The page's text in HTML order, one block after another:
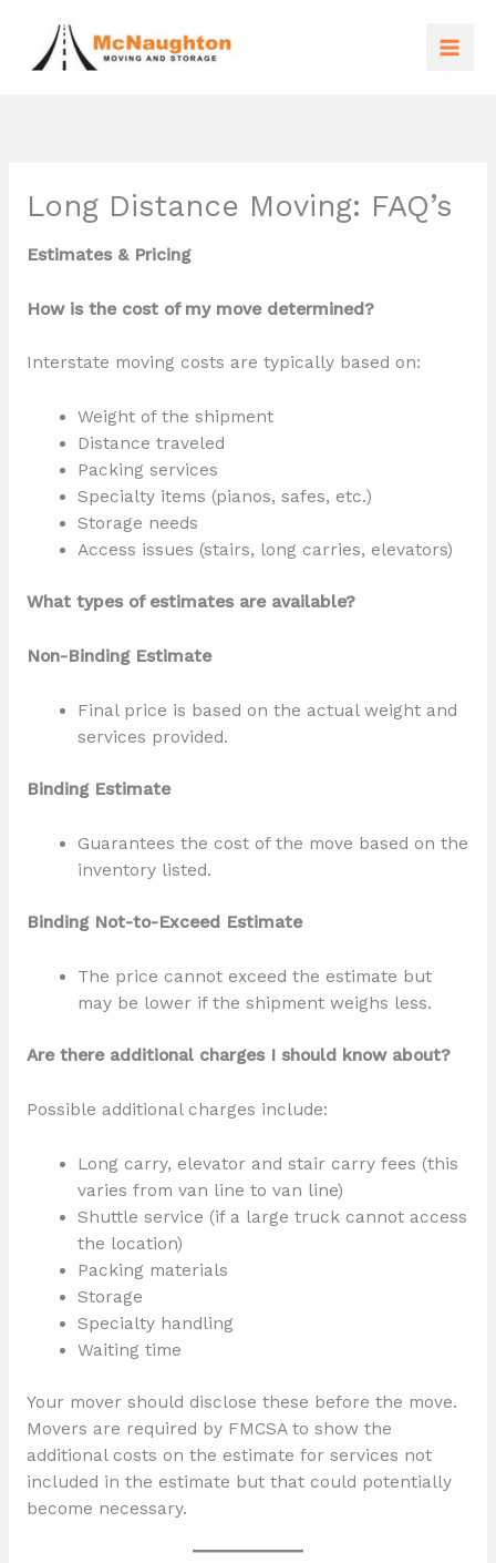
content
Long Distance Moving: FAQ’s
Estimates & Pricing
How is the cost of my move determined?
Interstate moving costs are typically based on:
Weight of the shipment
Distance traveled
Packing services
Specialty items (pianos, safes, etc.)
Storage needs
Access issues (stairs, long carries, elevators)
What types of estimates are available?
Non-Binding Estimate
Final price is based on the actual weight and
services provided.
Binding Estimate
Guarantees the cost of the move based on the
inventory listed.
Binding Not-to-Exceed Estimate
The price cannot exceed the estimate but
may be lower if the shipment weighs less.
Are there additional charges I should know about?
Possible additional charges include:
Long carry, elevator and stair carry fees (this
varies from van line to van line)
Shuttle service (if a large truck cannot access
the location)
Packing materials
Storage
Specialty handling
Waiting time
Your mover should disclose these before the move.
Movers are required by FMCSA to show the
additional costs on the estimate for services not
included in the estimate but that could potentially
become necessary.